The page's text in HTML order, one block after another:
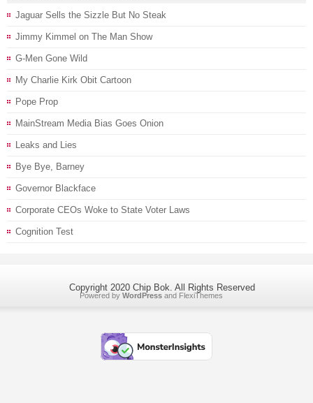
Jaguar Sells the Sizzle But No Steak
Jimmy Kimmel on The Man Show
G-Men Gone Wild
My Charlie Kirk Obit Cartoon
Pope Prop
MainStream Media Bias Goes Onion
Leaks and Lies
Bye Bye, Barney
Governor Blackface
Corporate CEOs Woke to State Voter Laws
Cognition Test
Copyright 2020 Chip Bok. All Rights Reserved
Powered by WordPress and FlexiThemes